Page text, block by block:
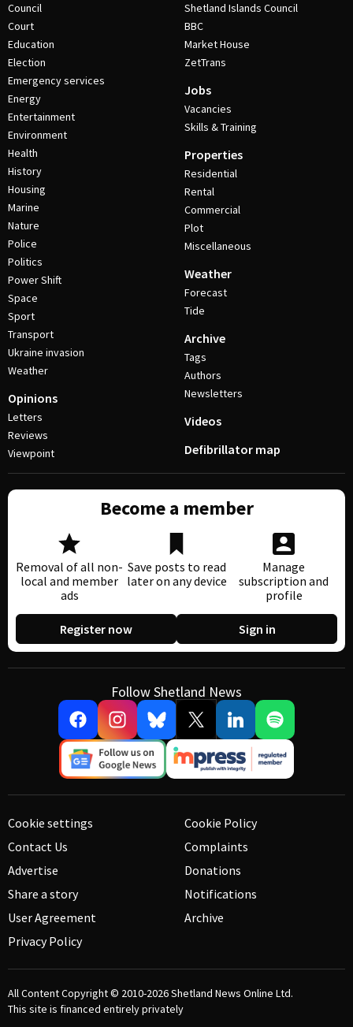
Council
Court
Education
Election
Emergency services
Energy
Entertainment
Environment
Health
History
Housing
Marine
Nature
Police
Politics
Power Shift
Space
Sport
Transport
Ukraine invasion
Weather
Opinions
Letters
Reviews
Viewpoint
Shetland Islands Council
BBC
Market House
ZetTrans
Jobs
Vacancies
Skills & Training
Properties
Residential
Rental
Commercial
Plot
Miscellaneous
Weather
Forecast
Tide
Archive
Tags
Authors
Newsletters
Videos
Defibrillator map
Become a member
Removal of all non-
local and member
ads
Save posts to read
later on any device
Manage
subscription and
profile
Register now Sign in
Follow Shetland News
Cookie settings
Contact Us
Advertise
Share a story
User Agreement
Privacy Policy
Cookie Policy
Complaints
Donations
Notifications
Archive
All Content Copyright © 2010-2026Shetland News Online Ltd.
This site is financed entirely privately